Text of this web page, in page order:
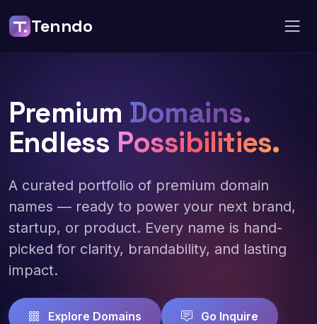
Tenndo
Premium Domains.
Endless Possibilities.
A curated portfolio of premium domain
names — ready to power your next brand,
startup, or product. Every name is hand-
picked for clarity, brandability, and lasting
impact.
Explore Domains Go Inquire